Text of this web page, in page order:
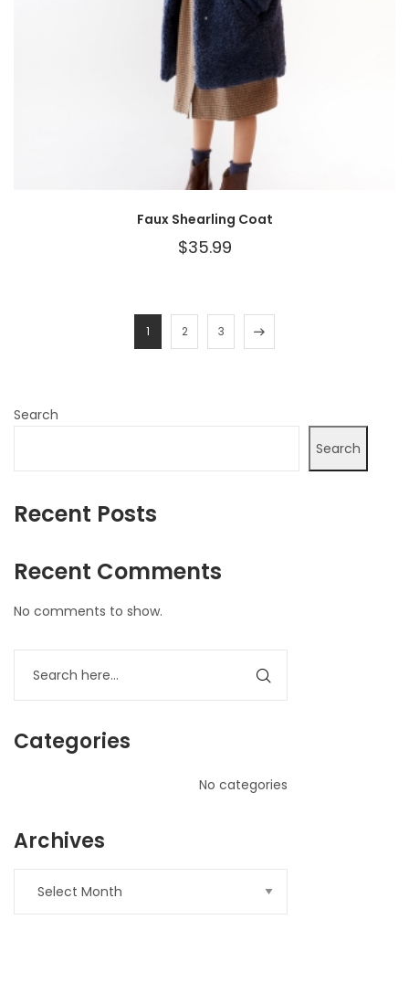
Faux Shearling Coat
$35.99
1 2 3
Search
Search
Recent Posts
Recent Comments
No comments to show.
Categories
No categories
Archives